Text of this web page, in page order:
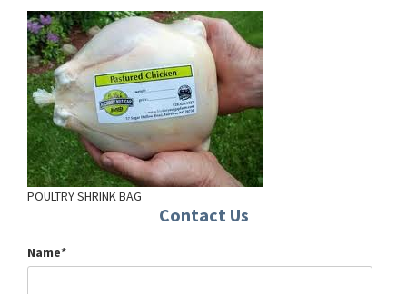
POULTRY SHRINK BAG
Contact Us
Name*